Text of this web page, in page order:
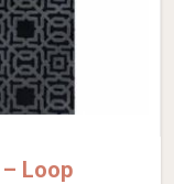
Loop